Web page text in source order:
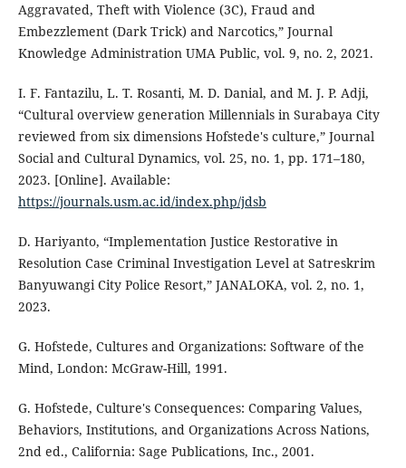
Aggravated, Theft with Violence (3C), Fraud and
Embezzlement (Dark Trick) and Narcotics,” Journal
Knowledge Administration UMA Public, vol. 9, no. 2, 2021.
I. F. Fantazilu, L. T. Rosanti, M. D. Danial, and M. J. P. Adji,
“Cultural overview generation Millennials in Surabaya City
reviewed from six dimensions Hofstede's culture,” Journal
Social and Cultural Dynamics, vol. 25, no. 1, pp. 171–180,
2023. [Online]. Available:
https://journals.usm.ac.id/index.php/jdsb
D. Hariyanto, “Implementation Justice Restorative in
Resolution Case Criminal Investigation Level at Satreskrim
Banyuwangi City Police Resort,” JANALOKA, vol. 2, no. 1,
2023.
G. Hofstede, Cultures and Organizations: Software of the
Mind, London: McGraw-Hill, 1991.
G. Hofstede, Culture's Consequences: Comparing Values,
Behaviors, Institutions, and Organizations Across Nations,
2nd ed., California: Sage Publications, Inc., 2001.